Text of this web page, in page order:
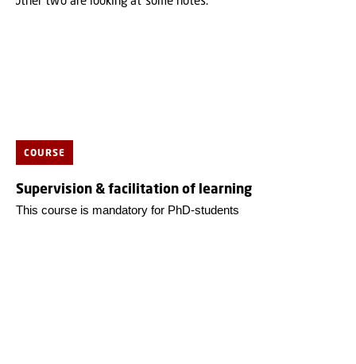
COURSE
Supervision & facilitation of learning
This course is mandatory for PhD-students